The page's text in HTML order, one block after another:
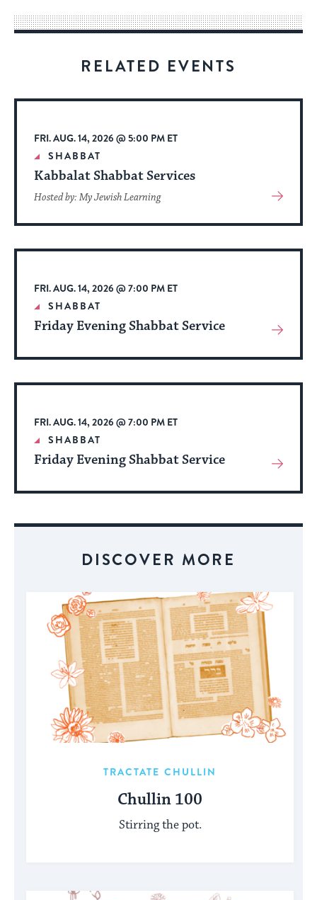
way
for
date.
RELATED EVENTS
FRI. AUG. 14, 2026 @ 5:00 PM ET
SHABBAT
Kabbalat Shabbat Services
Hosted by: My Jewish Learning
View
About
Event
FRI. AUG. 14, 2026 @ 7:00 PM ET
SHABBAT
Friday Evening Shabbat Service
View
About
Event
FRI. AUG. 14, 2026 @ 7:00 PM ET
SHABBAT
Friday Evening Shabbat Service
View
About
DISCOVER MORE
TRACTATE CHULLIN
Chullin 100
Stirring the pot.